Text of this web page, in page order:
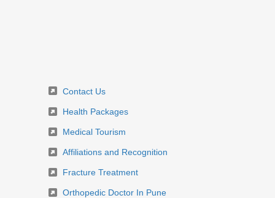
Contact Us
Health Packages
Medical Tourism
Affiliations and Recognition
Fracture Treatment
Orthopedic Doctor In Pune